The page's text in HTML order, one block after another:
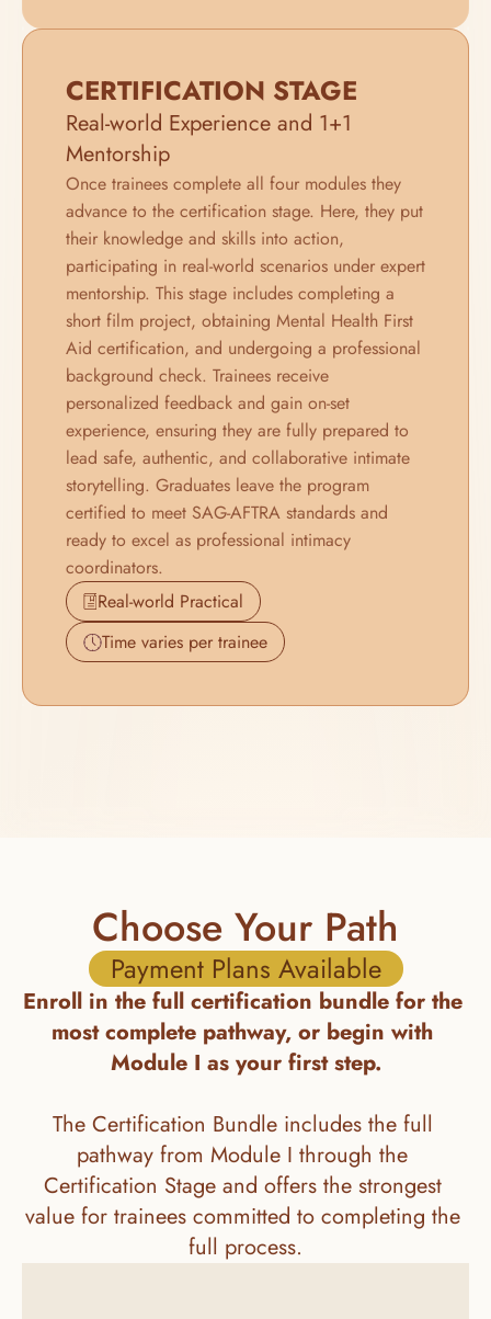
CERTIFICATION STAGE
Real-world Experience and 1+1
Mentorship
Once trainees complete all four modules they
advance to the certification stage. Here, they put
their knowledge and skills into action,
participating in real-world scenarios under expert
mentorship. This stage includes completing a
short film project, obtaining Mental Health First
Aid certification, and undergoing a professional
background check. Trainees receive
personalized feedback and gain on-set
experience, ensuring they are fully prepared to
lead safe, authentic, and collaborative intimate
storytelling. Graduates leave the program
certified to meet SAG-AFTRA standards and
ready to excel as professional intimacy
coordinators.
Real-world Practical
Time varies per trainee
Choose Your Path
Payment Plans Available
Enroll in the full certification bundle for the
most complete pathway, or begin with
Module I as your first step.
The Certification Bundle includes the full
pathway from Module I through the
Certification Stage and offers the strongest
value for trainees committed to completing the
full process.